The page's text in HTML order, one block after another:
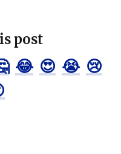
post
😂 😍 😭 😢